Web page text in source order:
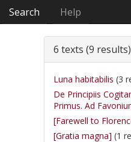
Search Help
6 texts (9 results)
Luna habitabilis (3
De Principiis
Primus. Ad
[Farewell to
[Gratia magna] (1